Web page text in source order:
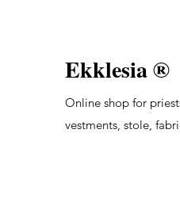
Ekklesia ®
Online shop for
vestments, stole,